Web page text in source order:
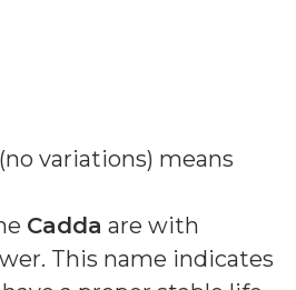
no variations) means
Cadda are with
This name indicates